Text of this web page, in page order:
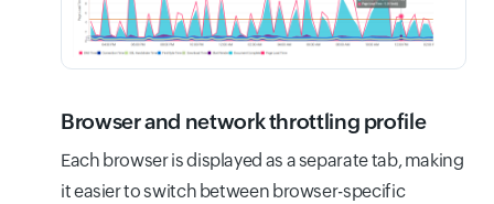
Browser and network throttling profile
Each browser is displayed as a separate tab, making
it easier to switch between browser-specific